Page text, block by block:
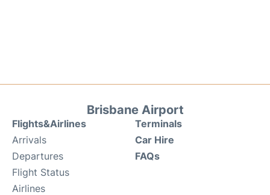
Brisbane Airport
Flights&Airlines
Arrivals
Departures
Flight Status
Airlines
Terminals
Car Hire
FAQs